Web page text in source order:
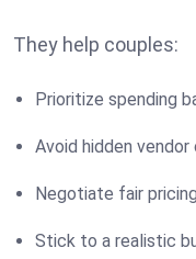
They help couples:
Prioritize spending
Avoid hidden
Negotiate fair pricing
Stick to a realistic